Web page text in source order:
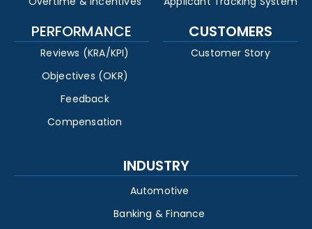
PERFORMANCE
Reviews (KRA/KPI)
Objectives (OKR)
Feedback
Compensation
CUSTOMERS
Customer Story
INDUSTRY
Automotive
Banking & Finance